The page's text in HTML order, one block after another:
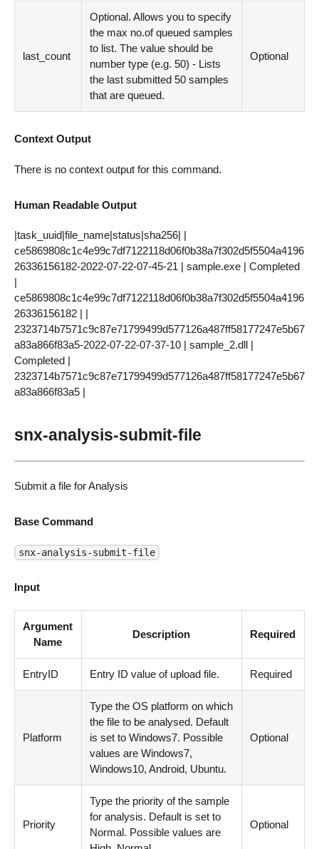
last_count
Optional. Allows you to specify
the max no.of queued samples
to list. The value should be
number type (e.g. 50) - Lists
the last submitted 50 samples
that are queued.
Optional
Context Output
There is no context output for this command.
Human Readable Output
|task_uuid|file_name|status|sha256| |
ce5869808c1c4e99c7df7122118d06f0b38a7f302d5f5504a4196
26336156182-2022-07-22-07-45-21 | sample.exe | Completed
|
ce5869808c1c4e99c7df7122118d06f0b38a7f302d5f5504a4196
26336156182 | |
2323714b7571c9c87e71799499d577126a487ff58177247e5b67
a83a866f83a5-2022-07-22-07-37-10 | sample_2.dll |
Completed |
2323714b7571c9c87e71799499d577126a487ff58177247e5b67
a83a866f83a5 |
snx-analysis-submit-file
Submit a file for Analysis
Base Command
snx-analysis-submit-file
Input
Argument
Name
Description Required
EntryID Entry ID value of upload file. Required
Platform
Type the OS platform on which
the file to be analysed. Default
is set to Windows7. Possible
values are Windows7,
Windows10, Android, Ubuntu.
Optional
Priority
Type the priority of the sample
for analysis. Default is set to
Normal. Possible values are
Optional